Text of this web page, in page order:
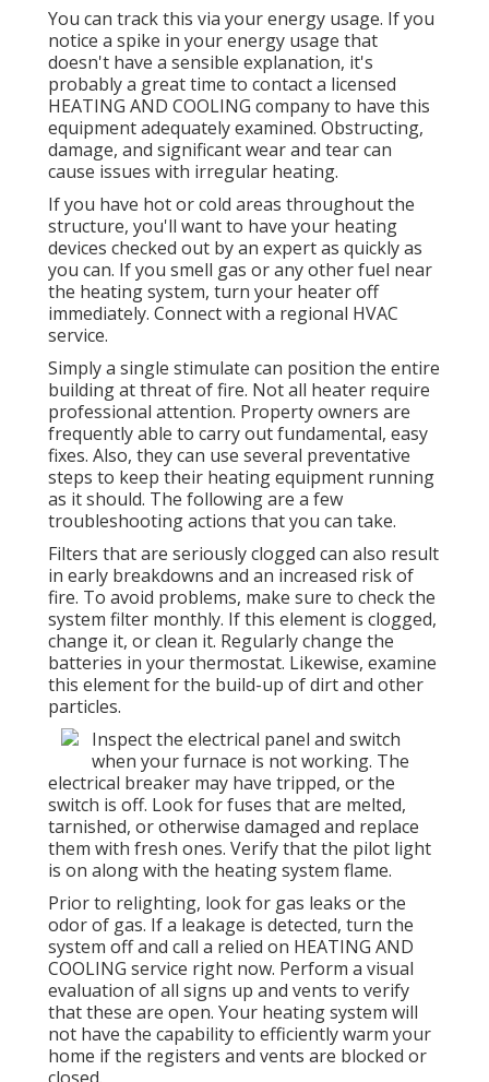
You can track this via your energy usage. If you
notice a spike in your energy usage that
doesn't have a sensible explanation, it's
probably a great time to contact a licensed
HEATING AND COOLING company to have this
equipment adequately examined. Obstructing,
damage, and significant wear and tear can
cause issues with irregular heating.
If you have hot or cold areas throughout the
structure, you'll want to have your heating
devices checked out by an expert as quickly as
you can. If you smell gas or any other fuel near
the heating system, turn your heater off
immediately. Connect with a regional HVAC
service.
Simply a single stimulate can position the entire
building at threat of fire. Not all heater require
professional attention. Property owners are
frequently able to carry out fundamental, easy
fixes. Also, they can use several preventative
steps to keep their heating equipment running
as it should. The following are a few
troubleshooting actions that you can take.
Filters that are seriously clogged can also result
in early breakdowns and an increased risk of
fire. To avoid problems, make sure to check the
system filter monthly. If this element is clogged,
change it, or clean it. Regularly change the
batteries in your thermostat. Likewise, examine
this element for the build-up of dirt and other
particles.
Inspect the electrical panel and switch
when your furnace is not working. The
electrical breaker may have tripped, or the
switch is off. Look for fuses that are melted,
tarnished, or otherwise damaged and replace
them with fresh ones. Verify that the pilot light
is on along with the heating system flame.
Prior to relighting, look for gas leaks or the
odor of gas. If a leakage is detected, turn the
system off and call a relied on HEATING AND
COOLING service right now. Perform a visual
evaluation of all signs up and vents to verify
that these are open. Your heating system will
not have the capability to efficiently warm your
home if the registers and vents are blocked or